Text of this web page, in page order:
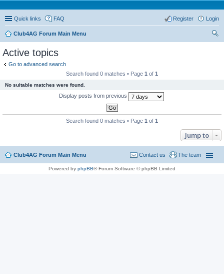
Quick links FAQ Login
Register
Club4AG Forum Main Menu
Active topics
Go to advanced search
Search found 0 matches • Page 1 of 1
No suitable matches were found.
Display posts from previous
Search found 0 matches • Page 1 of 1
Jump to
Club4AG Forum Main Menu The team
Contact us
Powered by phpBB® Forum Software © phpBB Limited